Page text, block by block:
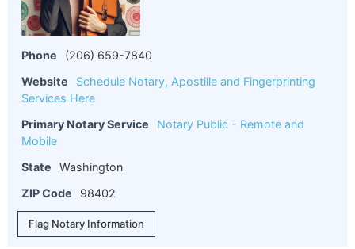
Phone
(206) 659-7840
Website
Schedule Notary, Apostille and Fingerprinting
Services Here
Primary Notary Service
Notary Public - Remote and
Mobile
State
Washington
ZIP Code
98402
Flag Notary Information